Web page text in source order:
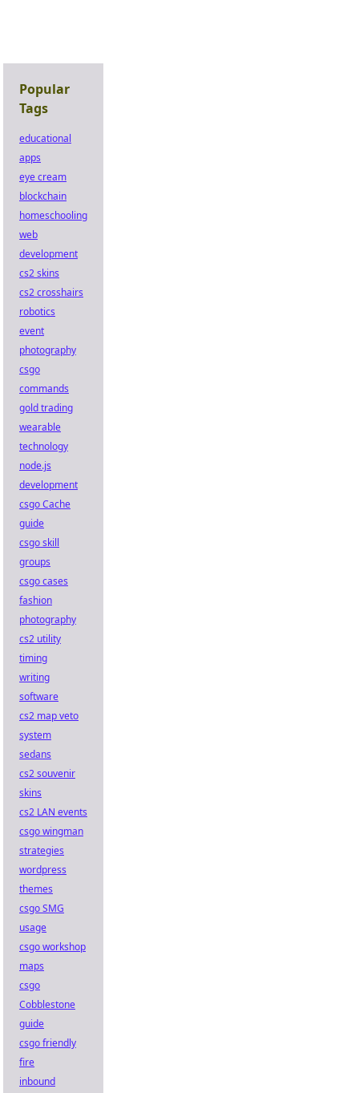
Popular
Tags
educational
apps
eye cream
blockchain
homeschooling
web
development
cs2 skins
cs2 crosshairs
robotics
event
photography
csgo
commands
gold trading
wearable
technology
node.js
development
csgo Cache
guide
csgo skill
groups
csgo cases
fashion
photography
cs2 utility
timing
writing
software
cs2 map veto
system
sedans
cs2 souvenir
skins
cs2 LAN events
csgo wingman
strategies
wordpress
themes
csgo SMG
usage
csgo workshop
maps
csgo
Cobblestone
guide
csgo friendly
fire
inbound